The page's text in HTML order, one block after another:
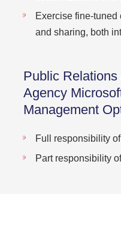
Exercise fine-
and sharing, both
Public
Agency
Management
Full responsibility
Part responsibility